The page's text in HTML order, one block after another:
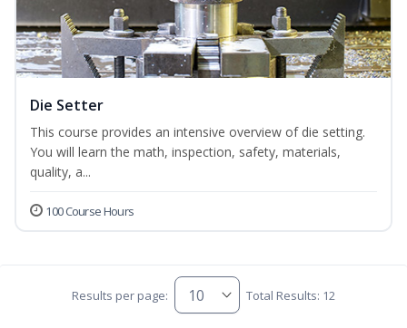
Die Setter
This course provides an intensive overview of die setting.
You will learn the math, inspection, safety, materials,
quality, a...
100 Course Hours
Results per page: Total Results: 12